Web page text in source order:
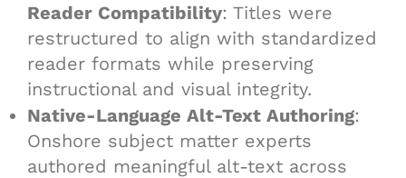
Reader Compatibility: Titles were
restructured to align with standardized
reader formats while preserving
instructional and visual integrity.
Native-Language Alt-Text Authoring:
Onshore subject matter experts
authored meaningful alt-text across